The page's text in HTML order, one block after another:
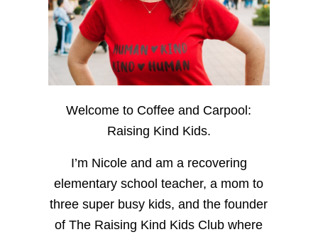
Welcome to Coffee and Carpool:
Raising Kind Kids.
I’m Nicole and am a recovering
elementary school teacher, a mom to
three super busy kids, and the founder
of The Raising Kind Kids Club where